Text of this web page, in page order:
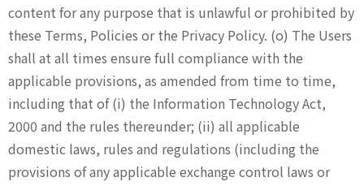
content for any purpose that is unlawful or prohibited by
these Terms, Policies or the Privacy Policy. (o) The Users
shall at all times ensure full compliance with the
applicable provisions, as amended from time to time,
including that of (i) the Information Technology Act,
2000 and the rules thereunder; (ii) all applicable
domestic laws, rules and regulations (including the
provisions of any applicable exchange control laws or